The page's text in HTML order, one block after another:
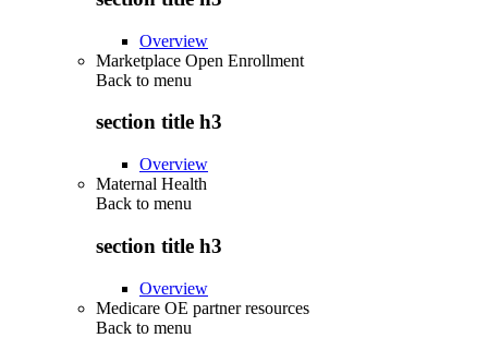
Overview
Marketplace Open Enrollment
Back to menu
section title h3
Overview
Maternal Health
Back to menu
section title h3
Overview
Medicare OE partner resources
Back to menu